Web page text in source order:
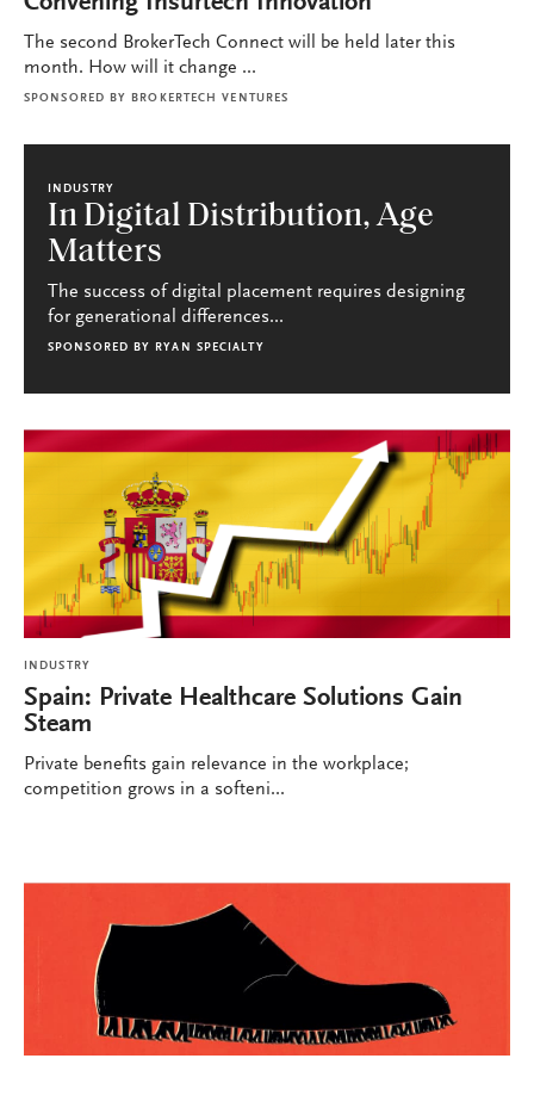
The second BrokerTech Connect will be held later this
month. How will it change ...
SPONSORED BY BROKERTECH VENTURES
INDUSTRY
In Digital Distribution, Age
Matters
The success of digital placement requires designing
for generational differences...
SPONSORED BY RYAN SPECIALTY
INDUSTRY
Spain: Private Healthcare Solutions Gain
Steam
Private benefits gain relevance in the workplace;
competition grows in a softeni...